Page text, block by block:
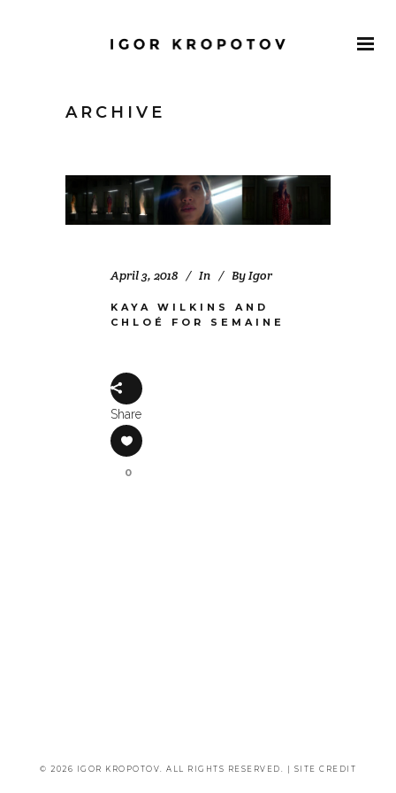
ARCHIVE
April 3, 2018 In ByIgor
KAYA WILKINS AND
CHLOÉ FOR SEMAINE
Share
0
© 2026 IGOR KROPOTOV. ALL RIGHTS RESERVED. | SITE CREDIT